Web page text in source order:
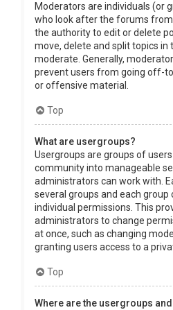
Moderators are individuals (or
who look after the forums from
the authority to edit or delete
move, delete and split topics
moderate. Generally,
prevent users from going off-
or offensive material.
Top
What are usergroups?
Usergroups are groups of
community into manageable
administrators can work with.
several groups and each group
individual permissions. This
administrators to change
at once, such as changing
granting users access to a
Top
Where are the usergroups